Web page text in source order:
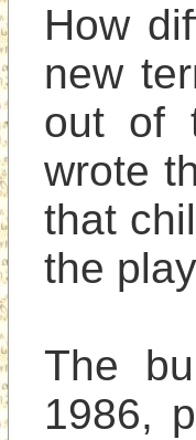
How
new
out of
wrote
that
the
The
1986,